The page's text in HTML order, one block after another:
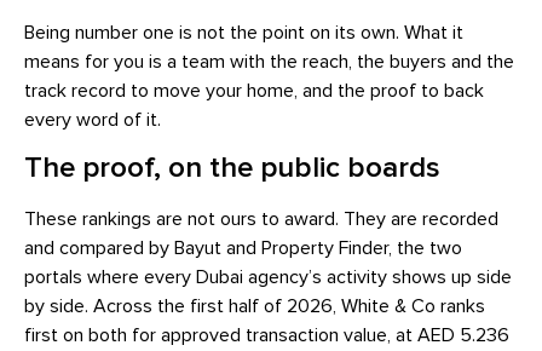
Being number one is not the point on its own. What it
means for you is a team with the reach, the buyers and the
track record to move your home, and the proof to back
every word of it.
The proof, on the public boards
These rankings are not ours to award. They are recorded
and compared by Bayut and Property Finder, the two
portals where every Dubai agency’s activity shows up side
by side. Across the first half of 2026, White & Co ranks
first on both for approved transaction value, at AED 5.236